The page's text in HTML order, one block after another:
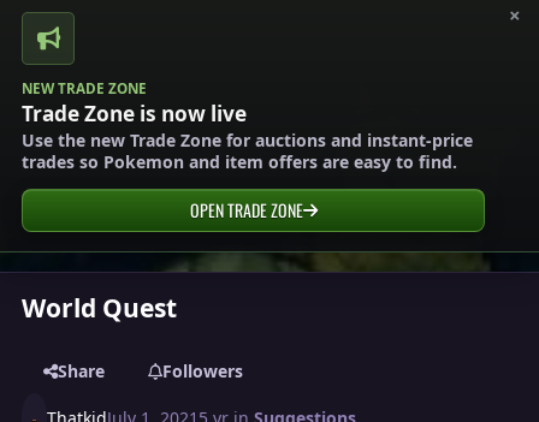
×
NEW TRADE ZONE
Trade Zone is now live
Use the new Trade Zone for auctions and instant-price
trades so Pokemon and item offers are easy to find.
OPEN TRADE ZONE
World Quest
Share Followers